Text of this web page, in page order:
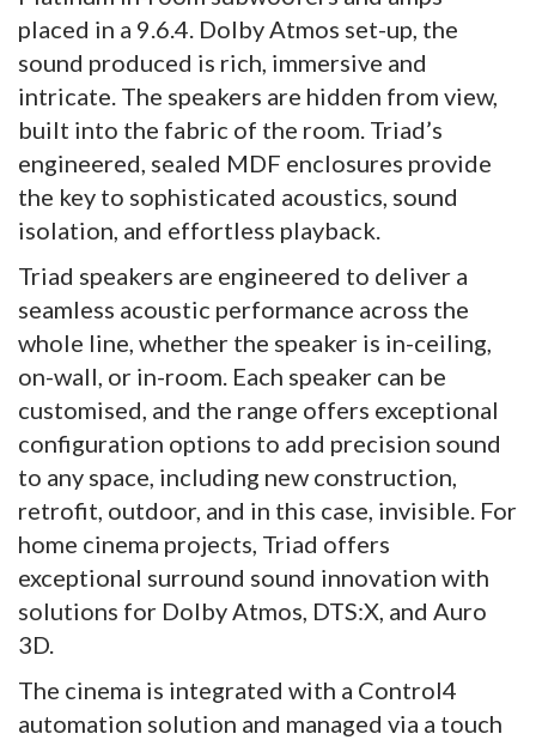
placed in a 9.6.4. Dolby Atmos set-up, the
sound produced is rich, immersive and
intricate. The speakers are hidden from view,
built into the fabric of the room. Triad’s
engineered, sealed MDF enclosures provide
the key to sophisticated acoustics, sound
isolation, and effortless playback.
Triad speakers are engineered to deliver a
seamless acoustic performance across the
whole line, whether the speaker is in-ceiling,
on-wall, or in-room. Each speaker can be
customised, and the range offers exceptional
configuration options to add precision sound
to any space, including new construction,
retrofit, outdoor, and in this case, invisible. For
home cinema projects, Triad offers
exceptional surround sound innovation with
solutions for Dolby Atmos, DTS:X, and Auro
3D.
The cinema is integrated with a Control4
automation solution and managed via a touch